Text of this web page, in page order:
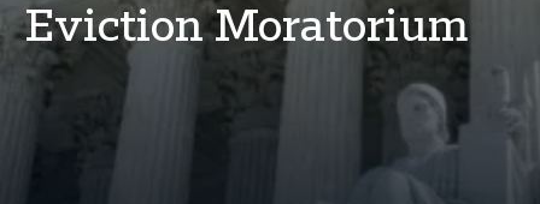
About
America250
Eviction Moratorium